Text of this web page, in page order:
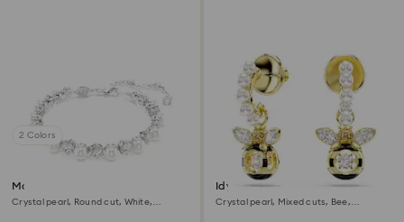
2 Colors
Matrix Tennis bracelet
Crystal pearl, Round cut, White,
Idyllia drop earrings
Crystal pearl, Mixed cuts, Bee,